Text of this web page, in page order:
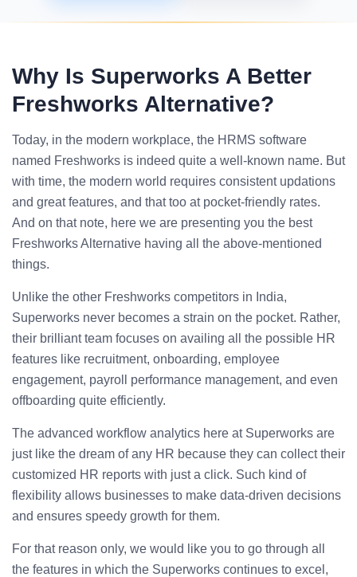
Why Is Superworks A Better
Freshworks Alternative?
Today, in the modern workplace, the HRMS software
named Freshworks is indeed quite a well-known name. But
with time, the modern world requires consistent updations
and great features, and that too at pocket-friendly rates.
And on that note, here we are presenting you the best
Freshworks Alternative having all the above-mentioned
things.
Unlike the other Freshworks competitors in India,
Superworks never becomes a strain on the pocket. Rather,
their brilliant team focuses on availing all the possible HR
features like recruitment, onboarding, employee
engagement, payroll performance management, and even
offboarding quite efficiently.
The advanced workflow analytics here at Superworks are
just like the dream of any HR because they can collect their
customized HR reports with just a click. Such kind of
flexibility allows businesses to make data-driven decisions
and ensures speedy growth for them.
For that reason only, we would like you to go through all
the features in which the Superworks continues to excel,